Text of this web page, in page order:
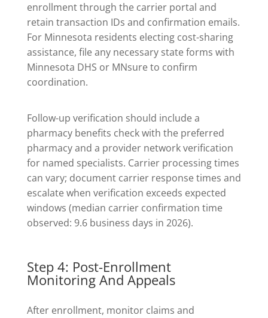
enrollment through the carrier portal and
retain transaction IDs and confirmation emails.
For Minnesota residents electing cost-sharing
assistance, file any necessary state forms with
Minnesota DHS or MNsure to confirm
coordination.
Follow-up verification should include a
pharmacy benefits check with the preferred
pharmacy and a provider network verification
for named specialists. Carrier processing times
can vary; document carrier response times and
escalate when verification exceeds expected
windows (median carrier confirmation time
observed: 9.6 business days in 2026).
Step 4: Post-Enrollment
Monitoring And Appeals
After enrollment, monitor claims and